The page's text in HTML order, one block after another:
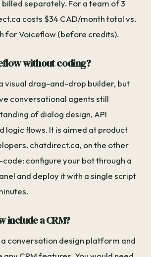
separately. For a team of 3
costs $34 CAD/month total vs.
for Voiceflow (before credits).
without coding?
visual drag-and-drop builder, but
conversational agents still
of dialog design, API
logic flows. It is aimed at product
chatdirect.ca, on the other
code: configure your bot through a
and deploy it with a single script
include a CRM?
a conversation design platform and